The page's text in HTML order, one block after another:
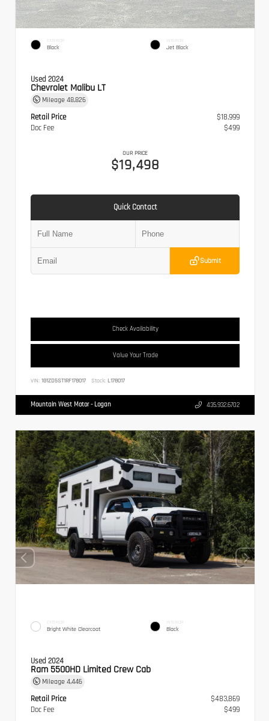
EXTERIOR
Black
INTERIOR
Jet Black
Used 2024
Chevrolet Malibu LT
Mileage 48,826
Retail Price
$18,999
Doc Fee
$499
OUR PRICE
$19,498
Quick Contact
Submit
Check Availability
Value Your Trade
VIN: 1G1ZD5ST1RF178017 Stock: L178017
Mountain West Motor - Logan 435.932.6702
EXTERIOR
Bright White Clearcoat
INTERIOR
Black
Used 2024
Ram 5500HD Limited Crew Cab
Mileage 4,446
Retail Price
$483,869
Doc Fee
$499